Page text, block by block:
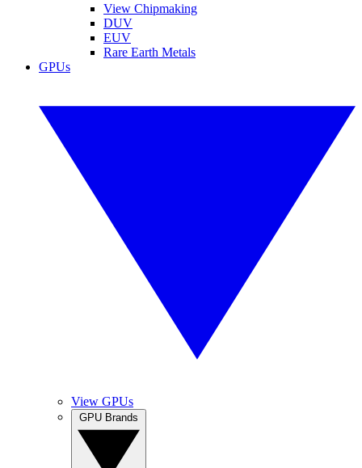
View Chipmaking
DUV
EUV
Rare Earth Metals
GPUs
View GPUs